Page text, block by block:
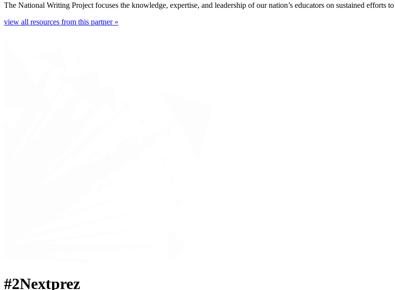
The National Writing Project focuses the knowledge, expertise, and leadership of our nation’s educators on sustained efforts
view all resources from this partner »
#2Nextprez